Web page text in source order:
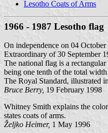
Lesotho Coats of Arms
1966 - 1987 Lesotho flag
On independence on 04
Extraordinary of 30 September
The national flag is a
being one tenth of the total
The Royal Standard, illustrated
Bruce Berry, 19 February 1998
Whitney Smith explains the
states coats of arms.
Željko Heimer, 1 May 1996